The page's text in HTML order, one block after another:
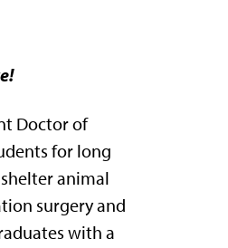
Doctor of
for long
animal
surgery and
with a